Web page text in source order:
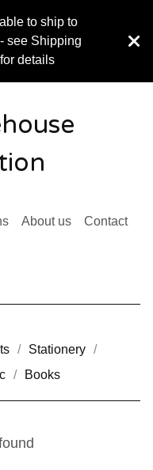
to ship to
see Shipping
details
About us Contact
Stationery
Books